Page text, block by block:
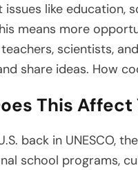
like education,
means more
scientists,
share ideas. How
This Affect
back in UNESCO,
school programs,